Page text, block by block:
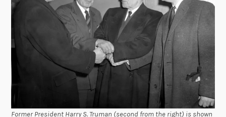
Former President Harry S. Truman (second from the right) is shown